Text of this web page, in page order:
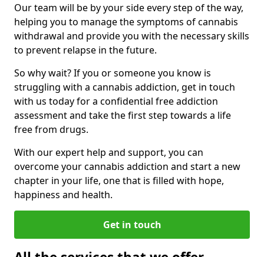
Our team will be by your side every step of the way,
helping you to manage the symptoms of cannabis
withdrawal and provide you with the necessary skills
to prevent relapse in the future.
So why wait? If you or someone you know is
struggling with a cannabis addiction, get in touch
with us today for a confidential free addiction
assessment and take the first step towards a life
free from drugs.
With our expert help and support, you can
overcome your cannabis addiction and start a new
chapter in your life, one that is filled with hope,
happiness and health.
Get in touch